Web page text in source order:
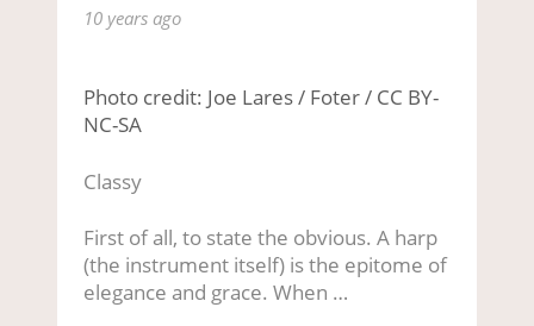
10 years ago
Photo credit: Joe Lares / Foter / CC BY-
NC-SA
Classy
First of all, to state the obvious. A harp
(the instrument itself) is the epitome of
elegance and grace. When …